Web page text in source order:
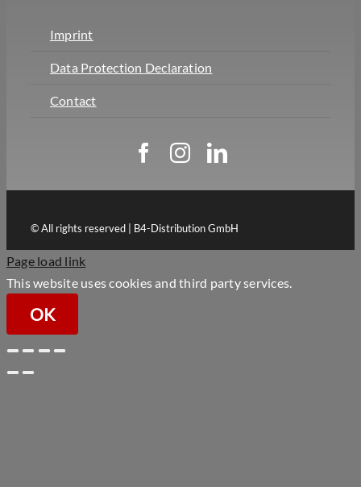
Imprint
Data Protection Declaration
Contact
© All rights reserved | B4-Distribution GmbH
Page load link
This website uses cookies and third party services.
OK